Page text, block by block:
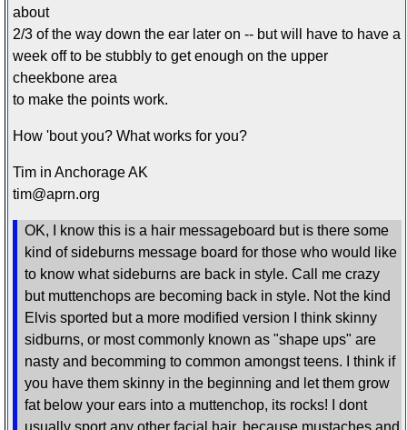
about
2/3 of the way down the ear later on -- but will have to have a
week off to be stubbly to get enough on the upper
cheekbone area
to make the points work.
How 'bout you? What works for you?
Tim in Anchorage AK
tim@aprn.org
OK, I know this is a hair messageboard but is there some
kind of sideburns message board for those who would like
to know what sideburns are back in style. Call me crazy
but muttenchops are becoming back in style. Not the kind
Elvis sported but a more modified version I think skinny
sidburns, or most commonly known as "shape ups" are
nasty and becomming to common amongst teens. I think if
you have them skinny in the beginning and let them grow
fat below your ears into a muttenchop, its rocks! I dont
usually sport any other facial hair, because mustaches and